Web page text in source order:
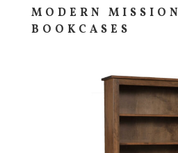
MODERN MISSION
BOOKCASES